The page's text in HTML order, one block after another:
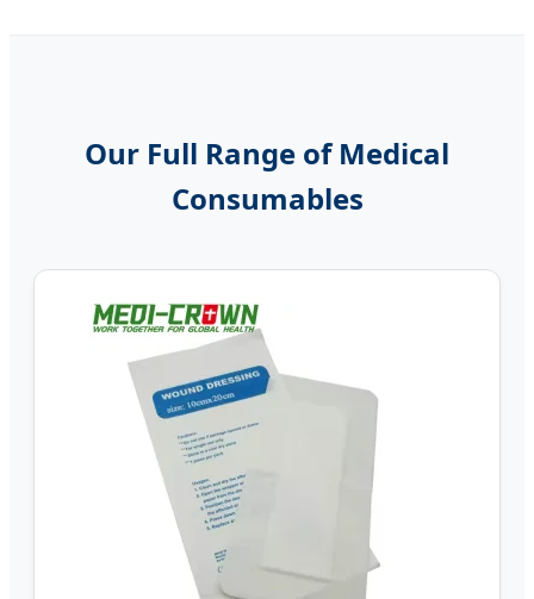
Our Full Range of Medical
Consumables